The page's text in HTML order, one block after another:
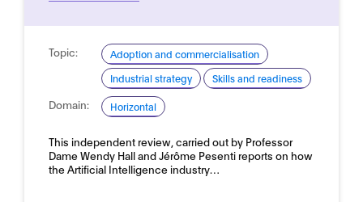
Topic:
Adoption and commercialisation
Industrial strategy
Skills and readiness
Domain: Horizontal
This independent review, carried out by Professor
Dame Wendy Hall and Jérôme Pesenti reports on how
the Artificial Intelligence industry…